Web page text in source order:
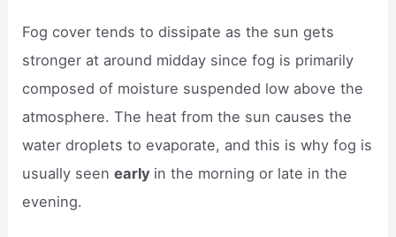
Fog cover tends to dissipate as the sun gets
stronger at around midday since fog is primarily
composed of moisture suspended low above the
atmosphere. The heat from the sun causes the
water droplets to evaporate, and this is why fog is
usually seenearly in the morning or late in the
evening.